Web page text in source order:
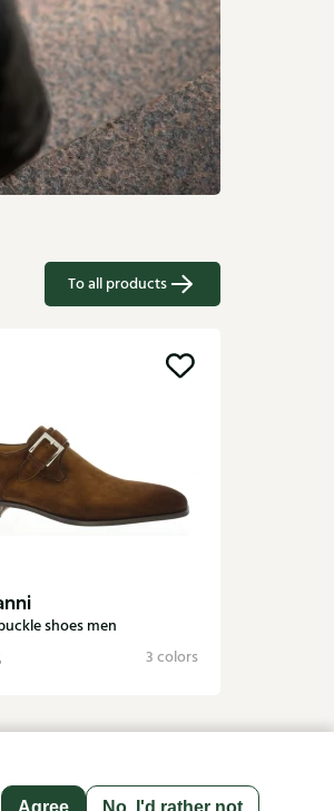
Agree No, I'd rather not
To all products
shoes men
3 colors